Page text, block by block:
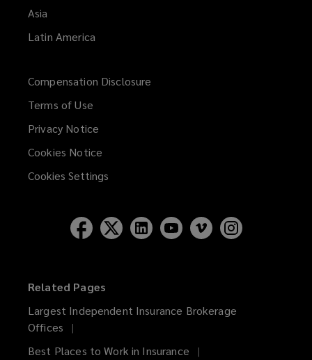
Asia
Latin America
Compensation Disclosure
Terms of Use
Privacy Notice
Cookies Notice
Cookies Settings
Related Pages
Largest Independent Insurance Brokerage
Offices
Best Places to Work in Insurance